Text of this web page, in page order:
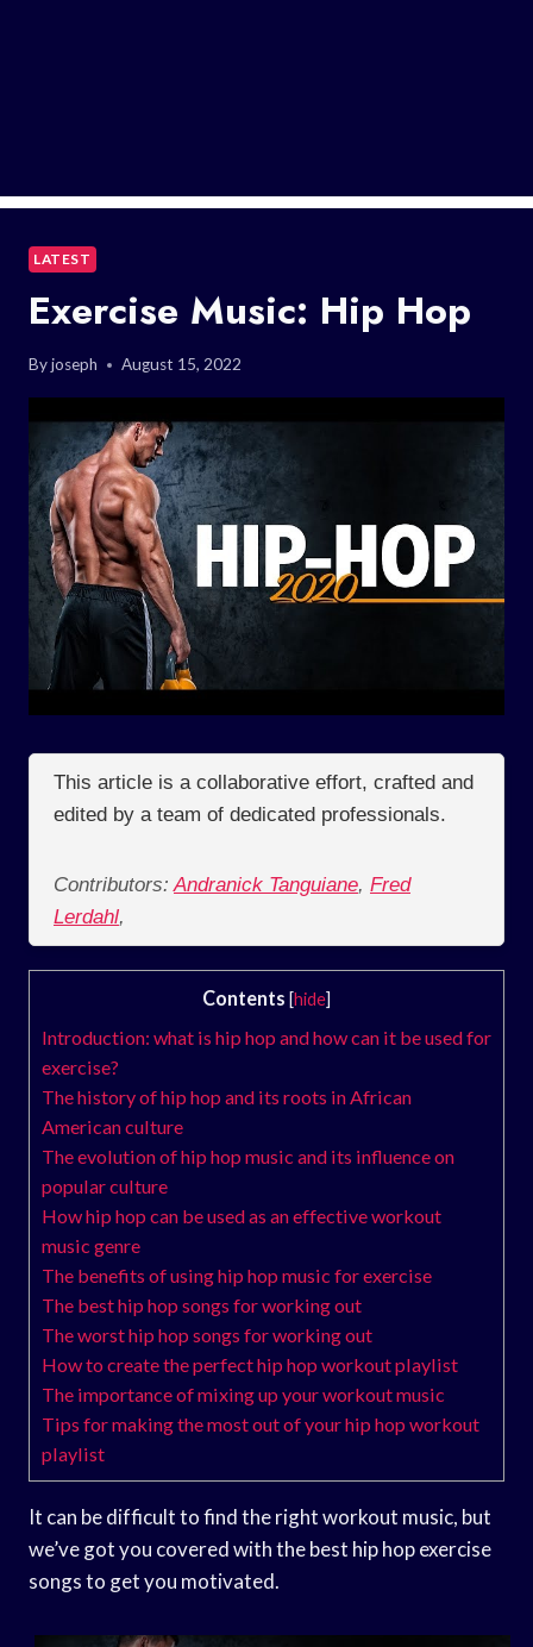
LATEST
Exercise Music: Hip Hop
Byjoseph August 15, 2022
This article is a collaborative effort, crafted and
edited by a team of dedicated professionals.
Contributors: Andranick Tanguiane, Fred
Lerdahl,
Contents [hide]
Introduction: what is hip hop and how can it be used for
exercise?
The history of hip hop and its roots in African
American culture
The evolution of hip hop music and its influence on
popular culture
How hip hop can be used as an effective workout
music genre
The benefits of using hip hop music for exercise
The best hip hop songs for working out
The worst hip hop songs for working out
How to create the perfect hip hop workout playlist
The importance of mixing up your workout music
Tips for making the most out of your hip hop workout
playlist
It can be difficult to find the right workout music, but
we’ve got you covered with the best hip hop exercise
songs to get you motivated.